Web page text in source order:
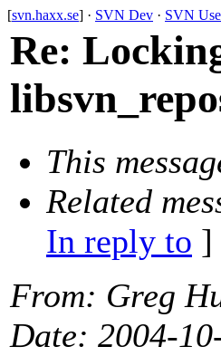
[svn.haxx.se] · SVN Dev · SVN
Re:
This
Related
In reply to ]
From: Greg
Date: 2004-